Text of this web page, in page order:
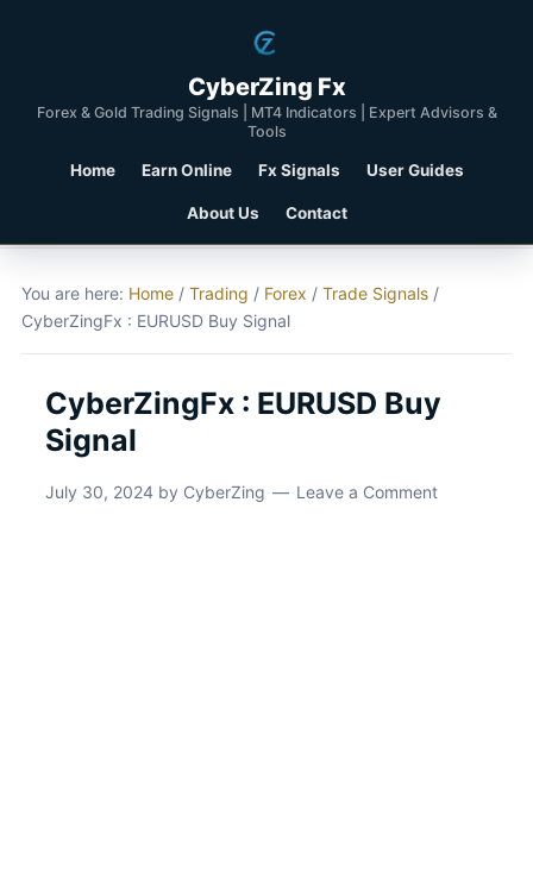
CyberZing Fx
Forex & Gold Trading Signals | MT4 Indicators | Expert Advisors &
Tools
Home Earn Online Fx Signals User Guides
About Us Contact
You are here: Home / Trading / Forex / Trade Signals /
CyberZingFx : EURUSD Buy Signal
CyberZingFx : EURUSD Buy
Signal
July 30, 2024 by CyberZing Leave a Comment